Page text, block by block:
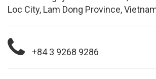
Loc City, Lam Dong Province,
+84 3 9268 9286